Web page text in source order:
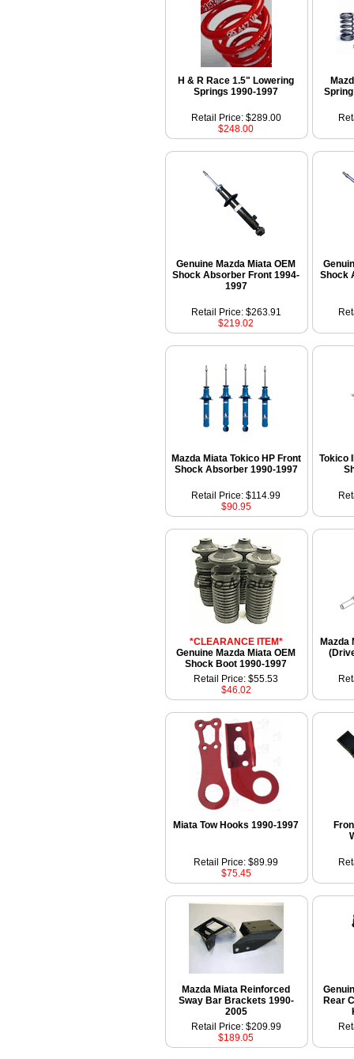
H & R Race 1.5" Lowering
Springs 1990-1997
Retail Price: $289.00
$248.00
Genuine Mazda Miata OEM
Shock Absorber Front 1994-
1997
Shock
Retail Price: $263.91
$219.02
Mazda Miata Tokico HP Front
Shock Absorber 1990-1997
Tokico
Retail Price: $114.99
$90.95
*CLEARANCE ITEM*
Genuine Mazda Miata OEM
Shock Boot 1990-1997
Mazda
Retail Price: $55.53
$46.02
Miata Tow Hooks 1990-1997
Retail Price: $89.99
$75.45
Mazda Miata Reinforced
Sway Bar Brackets 1990-
2005
Rear
Retail Price: $209.99
$189.05